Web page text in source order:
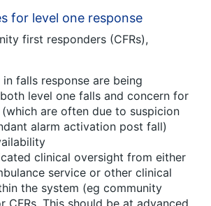
for level one response
first responders (CFRs),
in falls response are being
level one falls and concern for
are often due to suspicion
alarm activation post fall)
clinical oversight from either
service or other clinical
the system (eg community
CFRs. This should be at advanced